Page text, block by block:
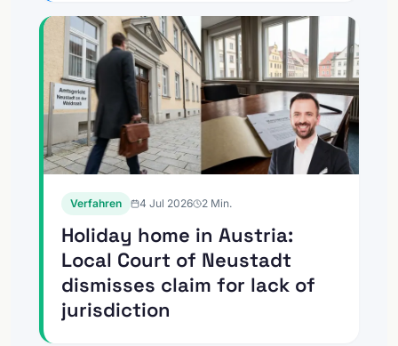
Verfahren 4 Jul 2026 2 Min.
Holiday home in Austria:
Local Court of Neustadt
dismisses claim for lack of
jurisdiction